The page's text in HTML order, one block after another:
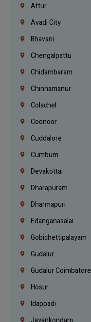
Attur
Avadi City
Bhavani
Chengalpattu
Chidambaram
Chinnamanur
Colachel
Coonoor
Cuddalore
Cumbum
Devakottai
Dharapuram
Dharmapuri
Edanganasalai
Gobichettipalayam
Gudalur
Gudalur Coimbatore
Hosur
Idappadi